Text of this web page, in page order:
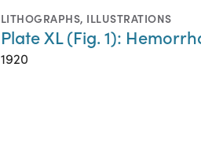
LITHOGRAPHS, ILLUSTRATIONS
Plate XL (Fig. 1):
1920